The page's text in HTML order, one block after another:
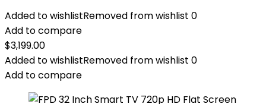
Added to wishlistRemoved from wishlist 0
Add to compare
$3,199.00
Added to wishlistRemoved from wishlist 0
Add to compare